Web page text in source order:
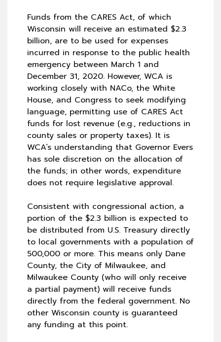
Funds from the CARES Act, of which
Wisconsin will receive an estimated $2.3
billion, are to be used for expenses
incurred in response to the public health
emergency between March 1 and
December 31, 2020. However, WCA is
working closely with NACo, the White
House, and Congress to seek modifying
language, permitting use of CARES Act
funds for lost revenue (e.g., reductions in
county sales or property taxes). It is
WCA’s understanding that Governor Evers
has sole discretion on the allocation of
the funds; in other words, expenditure
does not require legislative approval.
Consistent with congressional action, a
portion of the $2.3 billion is expected to
be distributed from U.S. Treasury directly
to local governments with a population of
500,000 or more. This means only Dane
County, the City of Milwaukee, and
Milwaukee County (who will only receive
a partial payment) will receive funds
directly from the federal government. No
other Wisconsin county is guaranteed
any funding at this point.